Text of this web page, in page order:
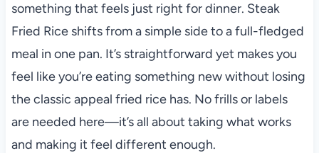
something that feels just right for dinner. Steak
Fried Rice shifts from a simple side to a full-fledged
meal in one pan. It’s straightforward yet makes you
feel like you’re eating something new without losing
the classic appeal fried rice has. No frills or labels
are needed here—it’s all about taking what works
and making it feel different enough.